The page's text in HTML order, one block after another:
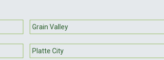
Grain Valley
Platte City